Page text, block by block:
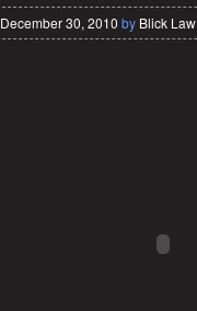
December 30, 2010 by Blick Law